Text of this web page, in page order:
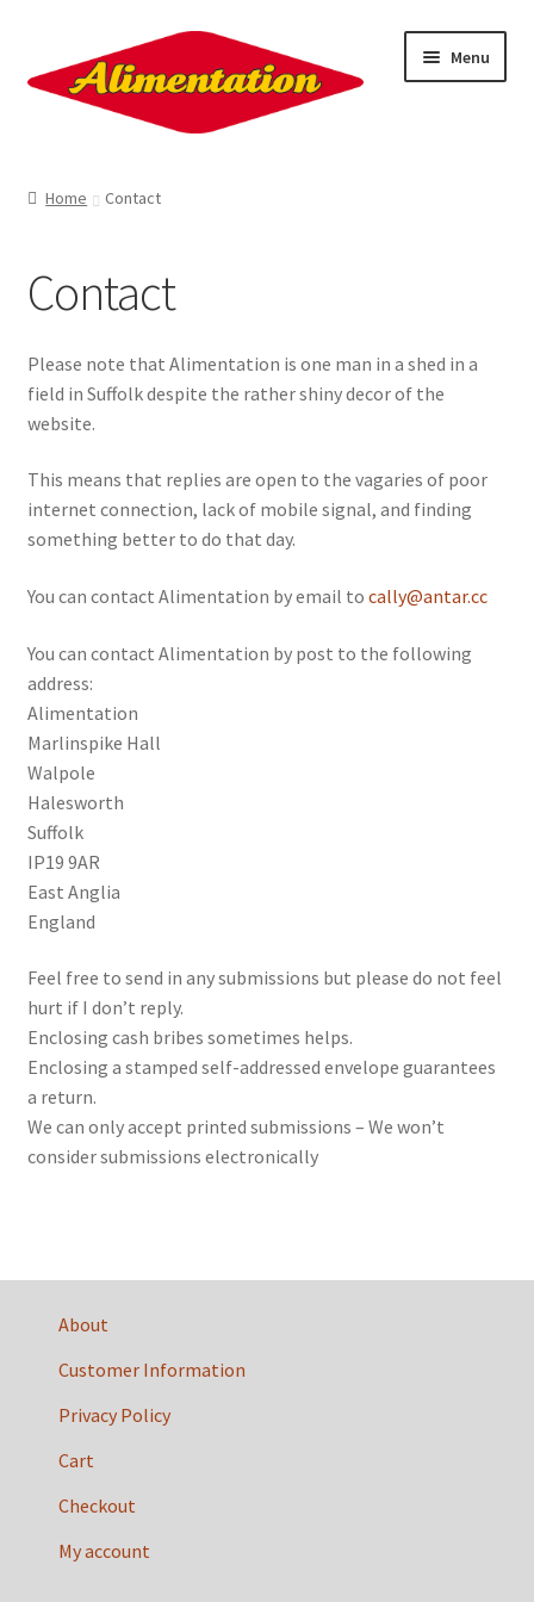
to
navigation
to
content
Menu
Sign Up!
Ration Books
Penkiln Burn
Nick Drake
Folk Tales
Motoring
Home Contact
Contact
Please note that Alimentation is one man in a shed in a
field in Suffolk despite the rather shiny decor of the
website.
This means that replies are open to the vagaries of poor
internet connection, lack of mobile signal, and finding
something better to do that day.
You can contact Alimentation by email to cally@antar.cc
You can contact Alimentation by post to the following
address:
Alimentation
Marlinspike Hall
Walpole
Halesworth
Suffolk
IP19 9AR
East Anglia
England
Feel free to send in any submissions but please do not feel
hurt if I don’t reply.
Enclosing cash bribes sometimes helps.
Enclosing a stamped self-addressed envelope guarantees
a return.
We can only accept printed submissions – We won’t
consider submissions electronically
About
Customer Information
Privacy Policy
Cart
Checkout
My account